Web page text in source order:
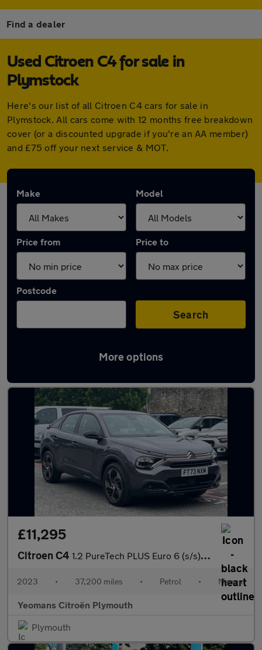
Find a dealer
Used Citroen C4 for sale in
Plymstock
Here's our list of all Citroen C4 cars for sale in
Plymstock. All cars come with 12 months free breakdown
cover (or a discounted upgrade if you're an AA member)
and £75 off your next service & MOT.
Make Model
Price from Price to
Postcode
Search
More options
Latest used Citroen C4 in Plymstock
£11,295
Citroen C4 1.2 PureTech PLUS Euro 6 (s/s) 5dr
2023 • 37,200 miles • Petrol • Manual
Yeomans Citroën Plymouth
Plymouth